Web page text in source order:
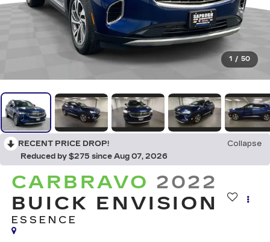
1 / 50
RECENT PRICE DROP!
Collapse
Reduced by $275 since Aug 07, 2026
CARBRAVO 2022
BUICK ENVISION
ESSENCE